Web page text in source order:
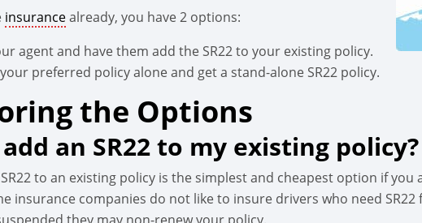
insurancealready, you have 2 options:
agent and have them add the SR22 to your existing policy.
preferred policy alone and get a stand-alone SR22 policy.
the Options
an SR22 to my existing policy?
to an existing policy is the simplest and cheapest option if you
insurance companies do not like to insure drivers who need
they may non-renew your policy.